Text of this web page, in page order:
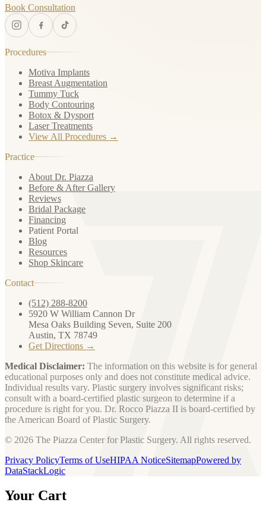
Book Consultation
Procedures
Motiva Implants
Breast Augmentation
Tummy Tuck
Body Contouring
Botox & Dysport
Laser Treatments
View All Procedures →
Practice
About Dr. Piazza
Before & After Gallery
Reviews
Bridal Package
Financing
Patient Portal
Blog
Resources
Shop Skincare
Contact
(512) 288-8200
5920 W William Cannon Dr
Mesa Oaks Building Seven, Suite 200
Austin, TX 78749
Get Directions →
Medical Disclaimer: The information on this website is for general
educational purposes only and does not constitute medical advice.
Individual results vary. Plastic surgery involves significant risks;
consult with a board-certified plastic surgeon to determine if a
procedure is right for you. Dr. Rocco Piazza II is board-certified by
the American Board of Plastic Surgery.
© 2026 The Piazza Center for Plastic Surgery. All rights reserved.
Privacy PolicyTerms of UseHIPAA NoticeSitemapPowered by
DataStackLogic
Your Cart